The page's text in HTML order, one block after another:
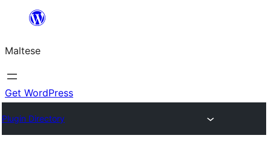
content
Maltese
Get WordPress
Plugin Directory